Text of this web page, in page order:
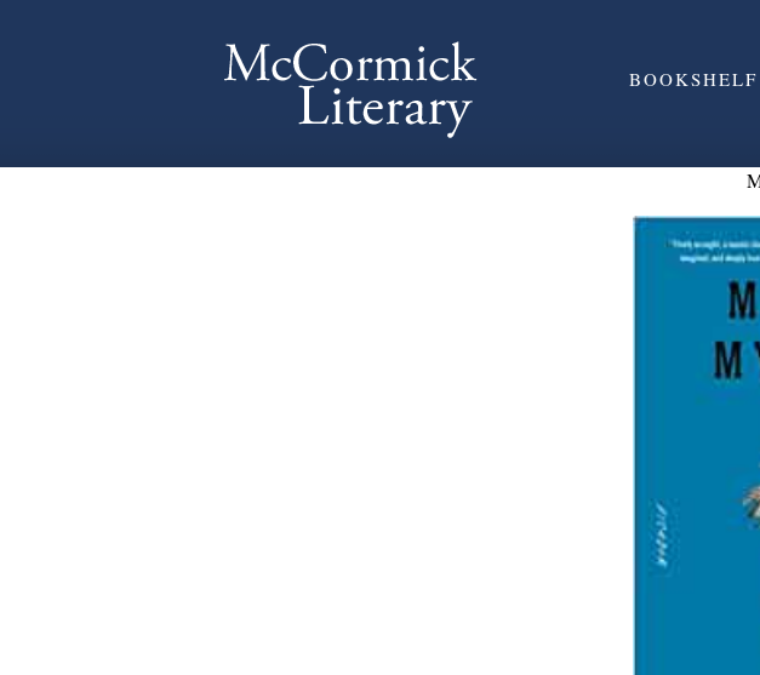
BOOKSHELF